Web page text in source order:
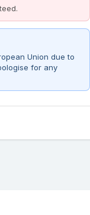
Union due to
for any